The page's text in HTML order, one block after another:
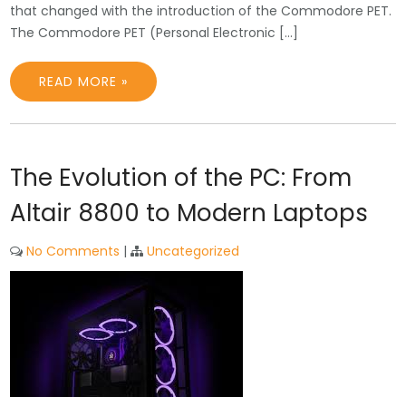
that changed with the introduction of the Commodore PET.
The Commodore PET (Personal Electronic […]
READ MORE »
The Evolution of the PC: From
Altair 8800 to Modern Laptops
No Comments | Uncategorized